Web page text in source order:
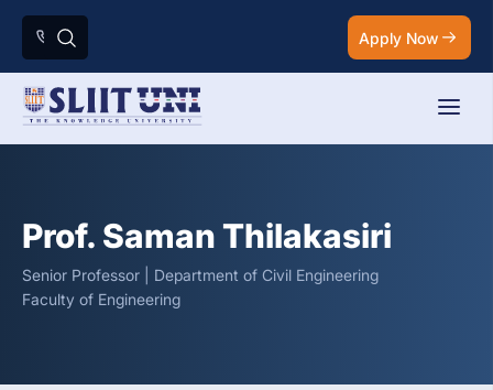
Apply Now
Prof. Saman Thilakasiri
Senior Professor | Department of Civil Engineering
Faculty of Engineering